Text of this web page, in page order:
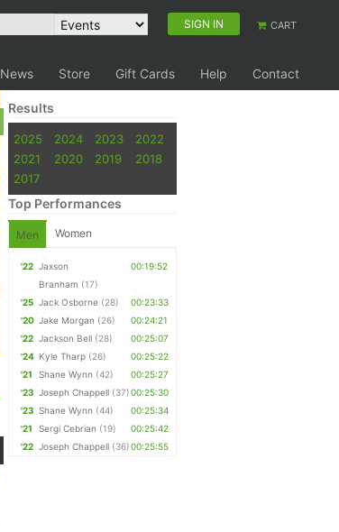
SIGN IN CART
News Store Gift Cards Help Contact
Results
2025 2024 2023
2022
2021
2020 2019
2018
2017
Top Performances
Men Women
'22 Jaxson
Branham (17)
00:19:52
'25 Jack Osborne (28)
00:23:33
'20 Jake Morgan (26)
00:24:21
'22 Jackson Bell (28)
00:25:07
'24 Kyle Tharp (26)
00:25:22
'21
Shane Wynn (42)
00:25:27
'23 Joseph Chappell (37)00:25:30
'23 Shane Wynn (44)
00:25:34
'21
Sergi Cebrian (19)
00:25:42
'22 Joseph Chappell (36)00:25:55